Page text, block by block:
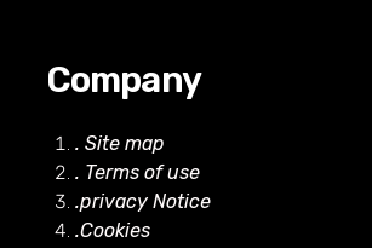
Company
. Site map
. Terms of use
.privacy Notice
.Cookies